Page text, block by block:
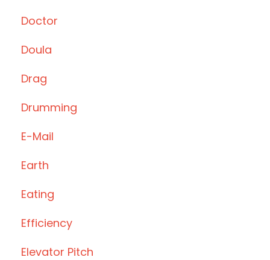
Doctor
Doula
Drag
Drumming
E-Mail
Earth
Eating
Efficiency
Elevator Pitch